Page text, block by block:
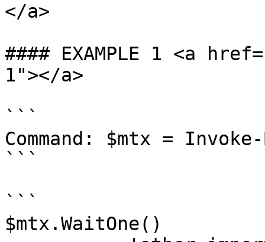
</a>
#### EXAMPLE 1 <a
1"></a>
```
Command: $mtx =
```
```
$mtx.WaitOne()